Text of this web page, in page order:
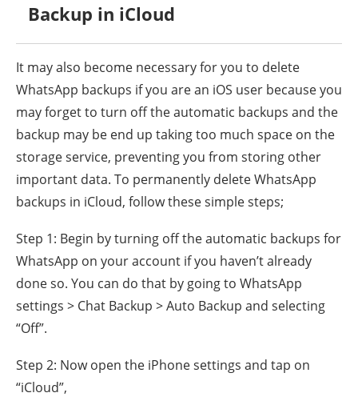
Backup in iCloud
It may also become necessary for you to delete
WhatsApp backups if you are an iOS user because you
may forget to turn off the automatic backups and the
backup may be end up taking too much space on the
storage service, preventing you from storing other
important data. To permanently delete WhatsApp
backups in iCloud, follow these simple steps;
Step 1: Begin by turning off the automatic backups for
WhatsApp on your account if you haven’t already
done so. You can do that by going to WhatsApp
settings > Chat Backup > Auto Backup and selecting
“Off”.
Step 2: Now open the iPhone settings and tap on
“iCloud”,